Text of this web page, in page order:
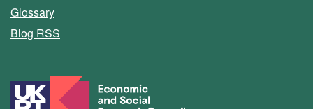
Glossary
Blog RSS